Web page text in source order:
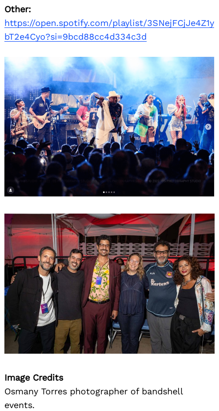
Other:
https://open.spotify.com/playlist/3SNejFCjJe4Z1y
bT2e4Cyo?si=9bcd88cc4d334c3d
Image Credits
Osmany Torres photographer of bandshell
events.